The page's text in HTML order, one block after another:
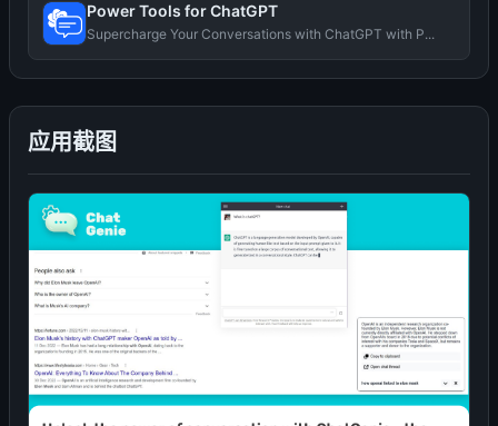
应用截图
Power Tools for ChatGPT
Supercharge Your Conversations with ChatGPT with P...